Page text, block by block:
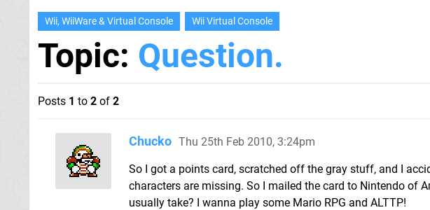
Wii, WiiWare & Virtual Console Wii Virtual Console
Topic: Question.
Posts 1 to 2 of 2
Chucko Thu 25th Feb 2010, 3:24pm
So I got a points card, scratched off the gray stuff, and I
characters are missing. So I mailed the card to Nintendo of
usually take? I wanna play some Mario RPG and ALTTP!